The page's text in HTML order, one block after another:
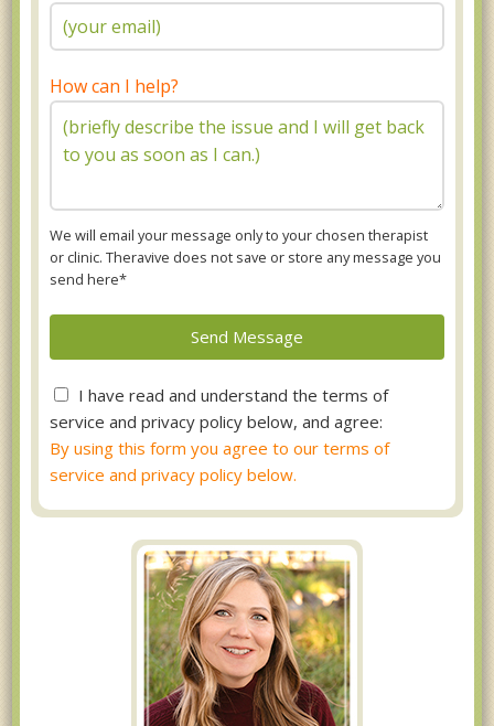
How can I help?
We will email your message only to your chosen therapist
or clinic. Theravive does not save or store any message you
send here*
I have read and understand the terms of
service and privacy policy below, and agree:
By using this form you agree to our terms of
service and privacy policy below.